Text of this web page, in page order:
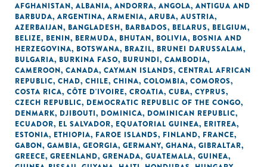
AFGHANISTAN, ALBANIA, ANDORRA, ANGOLA, ANTIGUA AND
BARBUDA, ARGENTINA, ARMENIA, ARUBA, AUSTRIA,
AZERBAIJAN, BANGLADESH, BARBADOS, BELARUS, BELGIUM,
BELIZE, BENIN, BERMUDA, BHUTAN, BOLIVIA, BOSNIA AND
HERZEGOVINA, BOTSWANA, BRAZIL, BRUNEI DARUSSALAM,
BULGARIA, BURKINA FASO, BURUNDI, CAMBODIA,
CAMEROON, CANADA, CAYMAN ISLANDS, CENTRAL AFRICAN
REPUBLIC, CHAD, CHILE, CHINA, COLOMBIA, COMOROS,
COSTA RICA, CÔTE D'IVOIRE, CROATIA, CUBA, CYPRUS,
CZECH REPUBLIC, DEMOCRATIC REPUBLIC OF THE CONGO,
DENMARK, DJIBOUTI, DOMINICA, DOMINICAN REPUBLIC,
ECUADOR, EL SALVADOR, EQUATORIAL GUINEA, ERITREA,
ESTONIA, ETHIOPIA, FAROE ISLANDS, FINLAND, FRANCE,
GABON, GAMBIA, GEORGIA, GERMANY, GHANA, GIBRALTAR,
GREECE, GREENLAND, GRENADA, GUATEMALA, GUINEA,